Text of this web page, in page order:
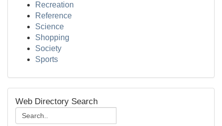
Recreation
Reference
Science
Shopping
Society
Sports
Web Directory Search